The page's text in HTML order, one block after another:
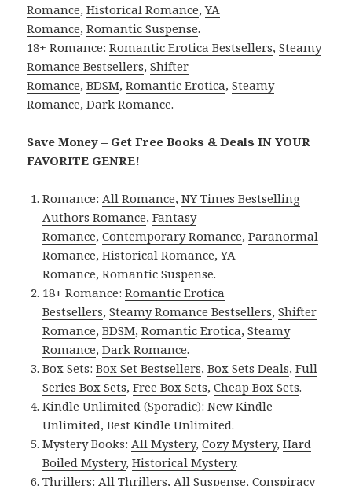
Romance,Historical Romance,YA
Romance,Romantic Suspense.
18+ Romance:Romantic Erotica Bestsellers,Steamy
Romance Bestsellers,Shifter
Romance,BDSM,Romantic Erotica,Steamy
Romance,Dark Romance.
Save Money – Get Free Books & Deals IN YOUR
FAVORITE GENRE!
Romance:All Romance,NY Times Bestselling
Authors Romance,Fantasy
Romance,Contemporary Romance,Paranormal
Romance,Historical Romance,YA
Romance,Romantic Suspense.
18+ Romance:Romantic Erotica
Bestsellers,Steamy Romance Bestsellers,Shifter
Romance,BDSM,Romantic Erotica,Steamy
Romance,Dark Romance.
Box Sets:Box Set Bestsellers,Box Sets Deals,Full
Series Box Sets,Free Box Sets,Cheap Box Sets.
Kindle Unlimited (Sporadic):New Kindle
Unlimited,Best Kindle Unlimited.
Mystery Books:All Mystery,Cozy Mystery,Hard
Boiled Mystery,Historical Mystery.
Thrillers:All Thrillers,All Suspense,Conspiracy